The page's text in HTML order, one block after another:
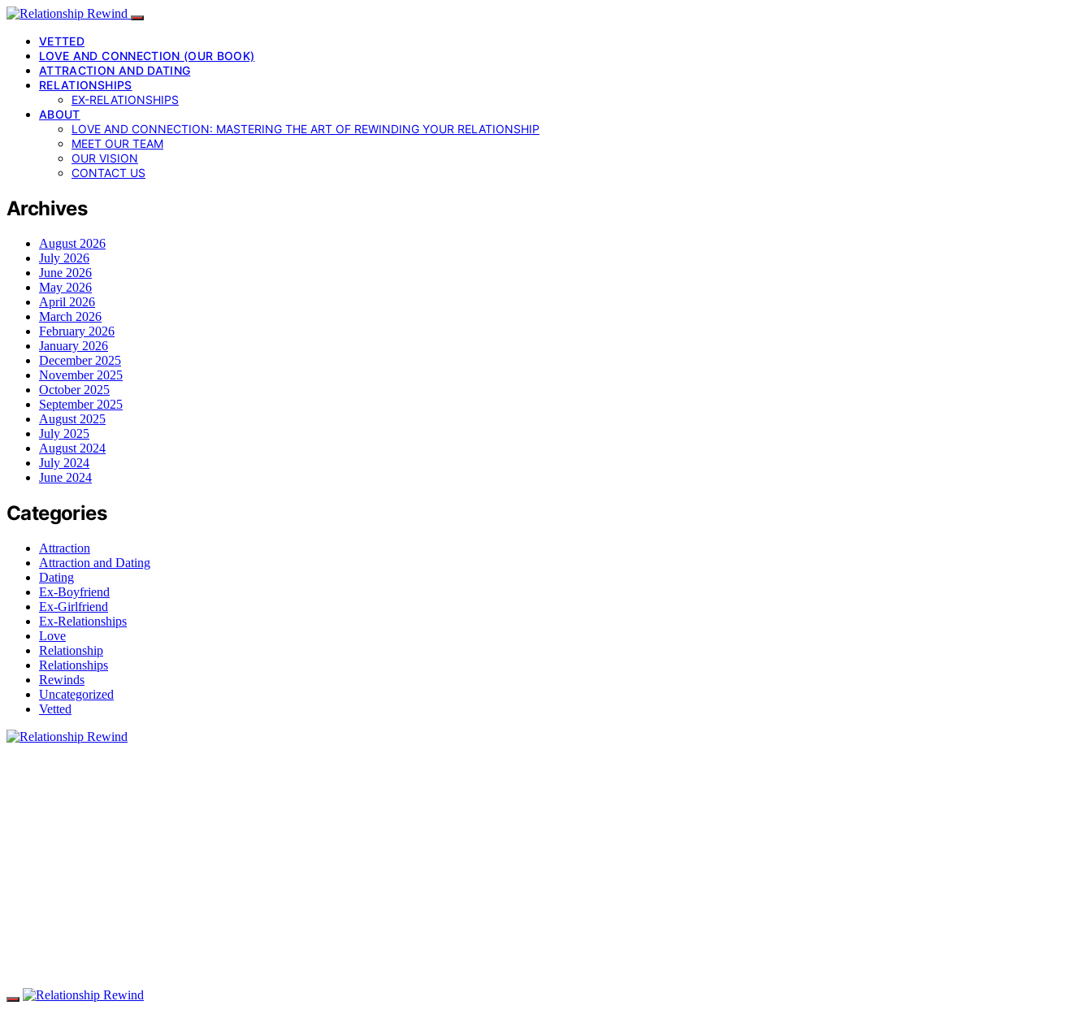
VETTED
LOVE AND CONNECTION (OUR BOOK)
ATTRACTION AND DATING
RELATIONSHIPS
EX-RELATIONSHIPS
ABOUT
LOVE AND CONNECTION: MASTERING THE ART OF REWINDING YOUR RELATIONSHIP
MEET OUR TEAM
OUR VISION
CONTACT US
Archives
August 2026
July 2026
June 2026
May 2026
April 2026
March 2026
February 2026
January 2026
December 2025
November 2025
October 2025
September 2025
August 2025
July 2025
August 2024
July 2024
June 2024
Categories
Attraction
Attraction and Dating
Dating
Ex-Boyfriend
Ex-Girlfriend
Ex-Relationships
Love
Relationship
Relationships
Rewinds
Uncategorized
Vetted